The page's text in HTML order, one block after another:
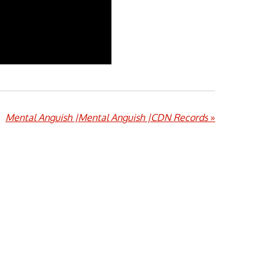
Mental Anguish |Mental Anguish |CDN Records »